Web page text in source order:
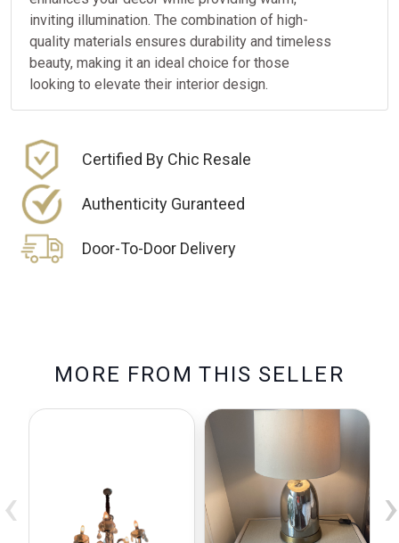
inviting illumination. The combination of high-
quality materials ensures durability and timeless
beauty, making it an ideal choice for those
looking to elevate their interior design.
Certified By Chic Resale
Authenticity Guranteed
Door-To-Door Delivery
MO RE FRO M TH IS SELLE R
‹ ›